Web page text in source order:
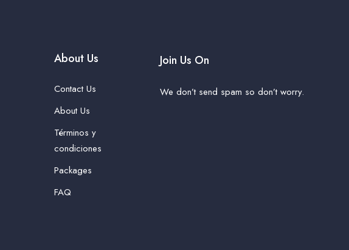
About Us
Contact Us
About Us
Términos y
condiciones
Packages
FAQ
Join Us On
We don’t send spam so don’t worry.